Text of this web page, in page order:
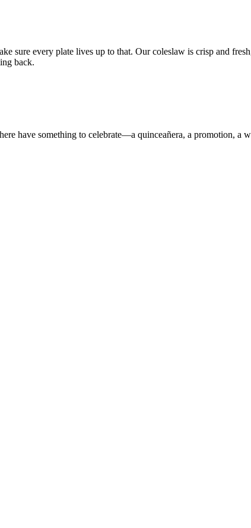
sure every plate lives up to that. Our coleslaw is crisp and
back.
have something to celebrate—a quinceañera, a promotion,